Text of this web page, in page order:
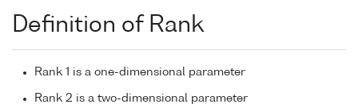
Definition of Rank
Rank 1 is a one-dimensional parameter
Rank 2 is a two-dimensional parameter